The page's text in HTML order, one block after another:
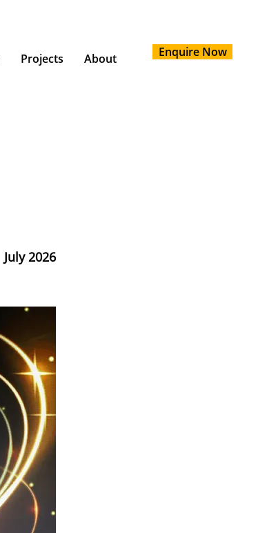
Projects About Enquire Now
July 2026